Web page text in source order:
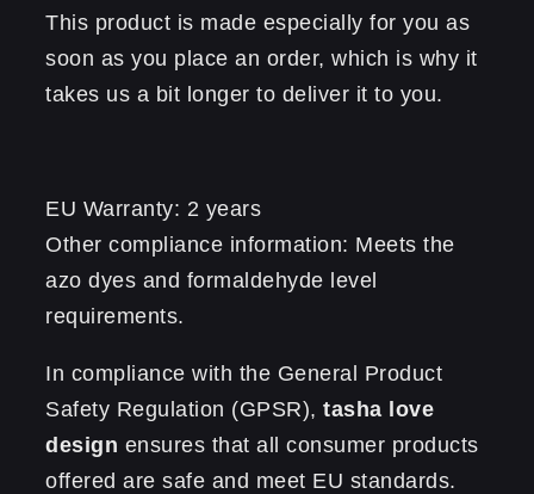
This product is made especially for you as
soon as you place an order, which is why it
takes us a bit longer to deliver it to you.
EU Warranty: 2 years
Other compliance information: Meets the
azo dyes and formaldehyde level
requirements.
In compliance with the General Product
Safety Regulation (GPSR),tasha love
design ensures that all consumer products
offered are safe and meet EU standards.